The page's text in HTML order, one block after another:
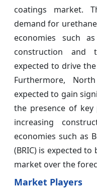
coatings market.
demand for
economies such
construction and
expected to drive
Furthermore,
expected to gain
the presence of key
increasing
economies such as
(BRIC) is expected
market over the
Market Players